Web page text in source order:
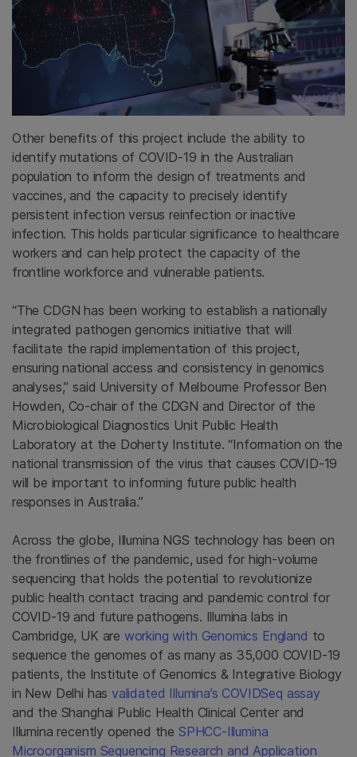
Other benefits of this project include the ability to
identify mutations of COVID-19 in the Australian
population to inform the design of treatments and
vaccines, and the capacity to precisely identify
persistent infection versus reinfection or inactive
infection. This holds particular significance to healthcare
workers and can help protect the capacity of the
frontline workforce and vulnerable patients.
“The CDGN has been working to establish a nationally
integrated pathogen genomics initiative that will
facilitate the rapid implementation of this project,
ensuring national access and consistency in genomics
analyses,” said University of Melbourne Professor Ben
Howden, Co-chair of the CDGN and Director of the
Microbiological Diagnostics Unit Public Health
Laboratory at the Doherty Institute. “Information on the
national transmission of the virus that causes COVID-19
will be important to informing future public health
responses in Australia.”
Across the globe, Illumina NGS technology has been on
the frontlines of the pandemic, used for high-volume
sequencing that holds the potential to revolutionize
public health contact tracing and pandemic control for
COVID-19 and future pathogens. Illumina labs in
Cambridge, UK are working with Genomics England to
sequence the genomes of as many as 35,000 COVID-19
patients, the Institute of Genomics & Integrative Biology
in New Delhi hasvalidated Illumina’s COVIDSeq assay
and the Shanghai Public Health Clinical Center and
Illumina recently opened the SPHCC-Illumina
Microorganism Sequencing Research and Application